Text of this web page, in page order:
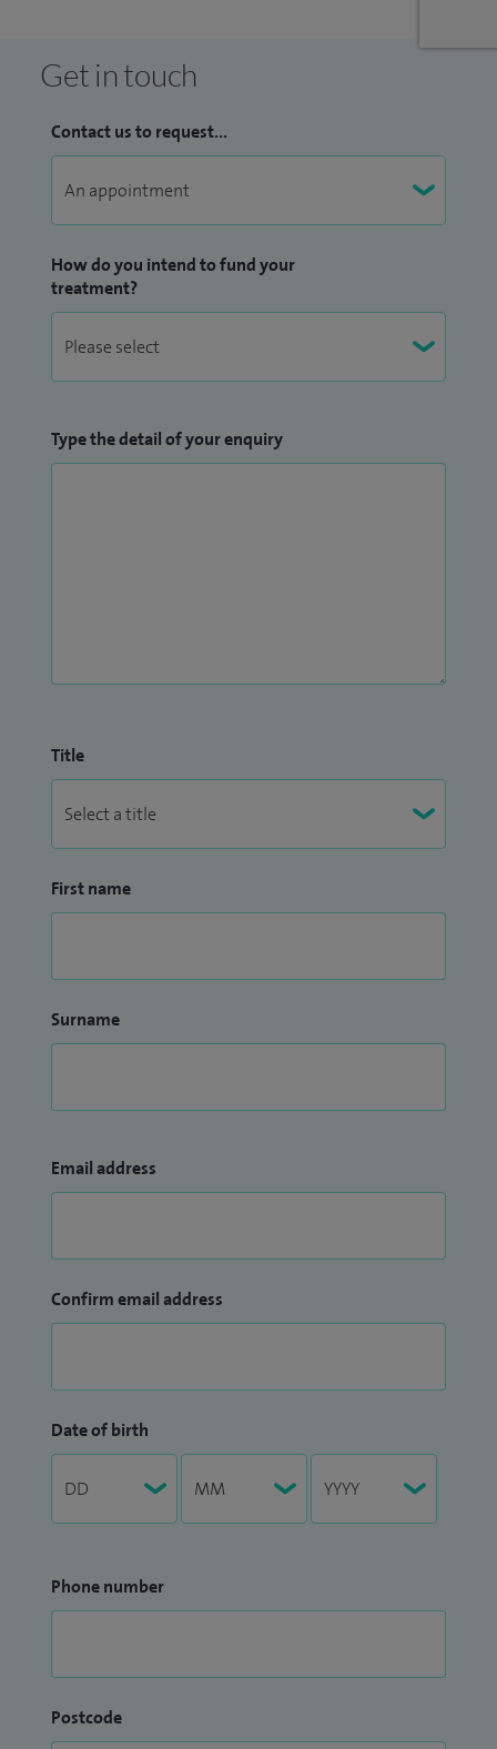
Get in touch
Contact us to request...
How do you intend to fund your
treatment?
Type the detail of your enquiry
Title
First name
Surname
Email address
Confirm email address
Date of birth
Phone number
Postcode